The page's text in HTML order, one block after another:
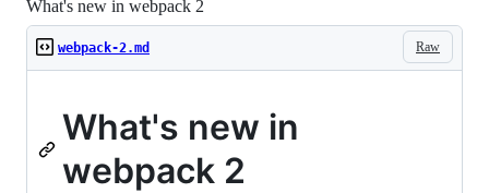
What's new in webpack 2
Raw
webpack-2.md
What's new in
webpack 2